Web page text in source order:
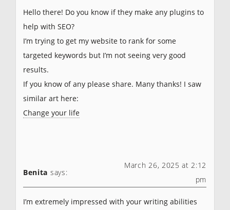
Hello there! Do you know if they make any plugins to
help with SEO?
I’m trying to get my website to rank for some
targeted keywords but I’m not seeing very good
results.
If you know of any please share. Many thanks! I saw
similar art here:
Change your life
Benita says:
March 26, 2025 at 2:12
pm
I’m extremely impressed with your writing abilities